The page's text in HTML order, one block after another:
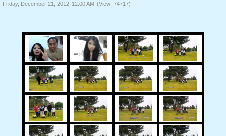
Friday, December 21, 2012 12:00 AM (View: 74717)